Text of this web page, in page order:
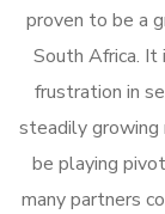
proven to be a
South Africa.
frustration in
steadily growing
be playing
many partners